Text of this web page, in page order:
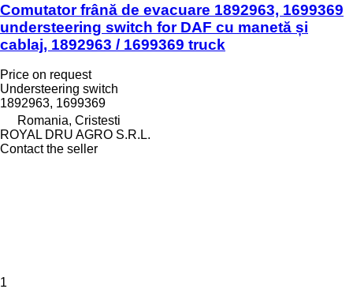
Comutator frână de evacuare 1892963, 1699369
understeering switch for DAF cu manetă și
cablaj, 1892963 / 1699369 truck
Price on request
Understeering switch
1892963, 1699369
Romania, Cristesti
ROYAL DRU AGRO S.R.L.
Contact the seller
1